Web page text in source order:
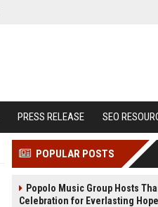
PRESS RELEASE SEO
POPULAR POSTS
Popolo Music Group Hosts
Celebration for Everlasting